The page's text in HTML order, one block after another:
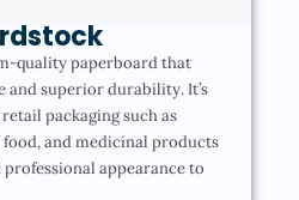
quality paperboard that
and superior durability. It’s
packaging such as
and medicinal products
appearance to